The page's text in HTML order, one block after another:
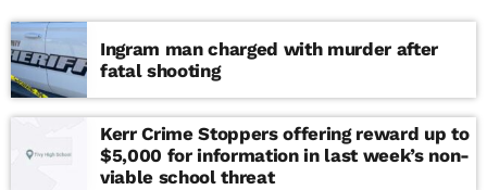
Ingram man charged with murder after
fatal shooting
Kerr Crime Stoppers offering reward up to
$5,000 for information in last week’s non-
viable school threat